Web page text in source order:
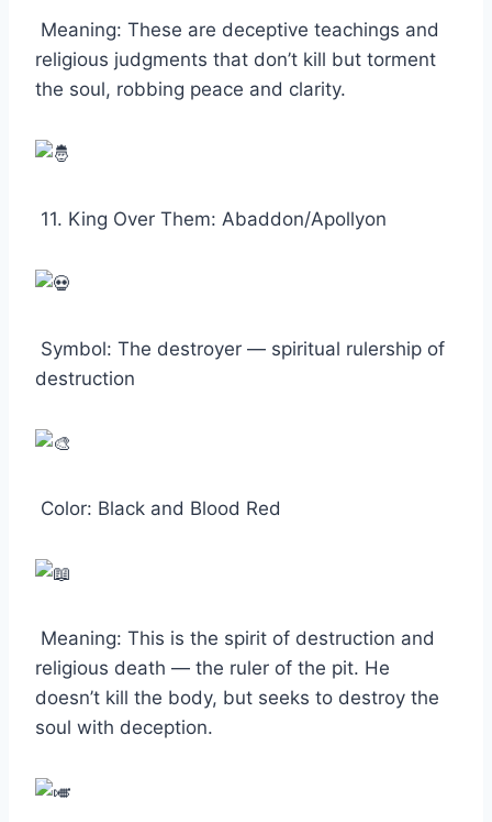
Meaning: These are deceptive teachings and
religious judgments that don’t kill but torment
the soul, robbing peace and clarity.
11. King Over Them: Abaddon/Apollyon
Symbol: The destroyer — spiritual rulership of
destruction
Color: Black and Blood Red
Meaning: This is the spirit of destruction and
religious death — the ruler of the pit. He
doesn’t kill the body, but seeks to destroy the
soul with deception.